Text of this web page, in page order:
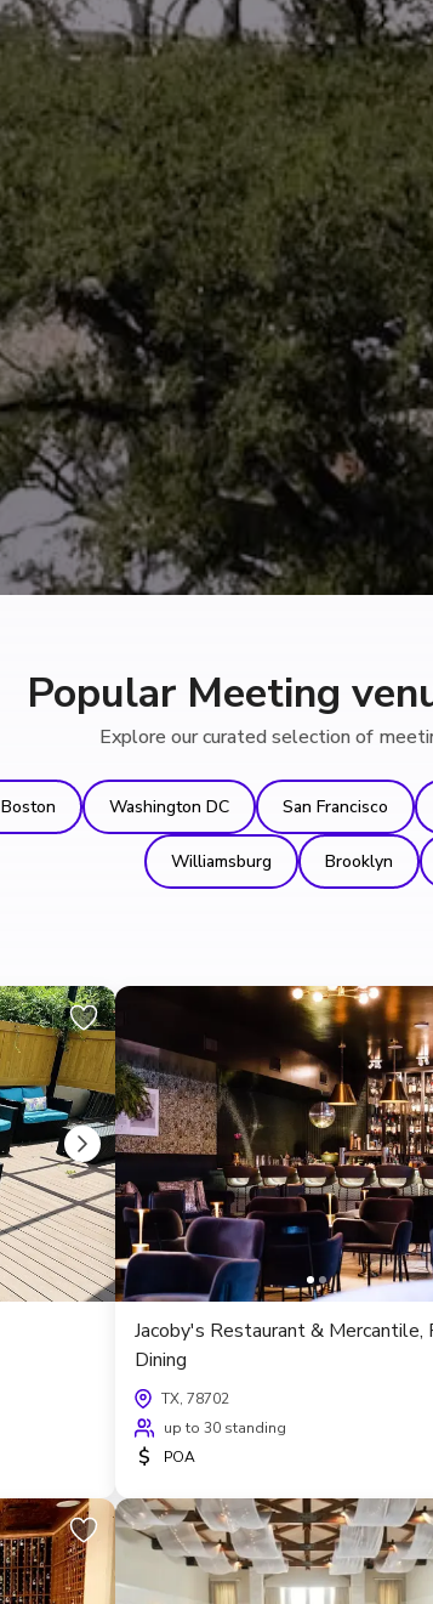
Popular Meeting
Explore our curated selection of
Boston Washington DC San Francisco
Williamsburg Brooklyn
Jacoby's Restaurant & Mercantile,
Dining
TX, 78702
up to 30 standing
$ POA